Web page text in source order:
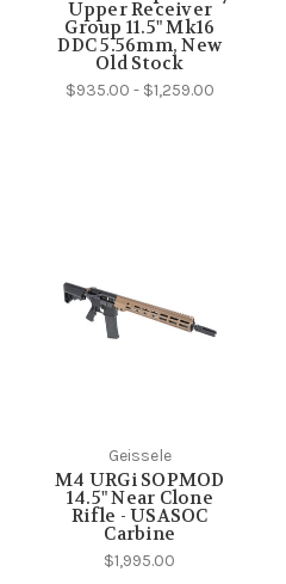
Upper Receiver
Group 11.5" Mk16
DDC 5.56mm, New
Old Stock
$935.00 - $1,259.00
Geissele
M4 URGi SOPMOD
14.5" Near Clone
Rifle - USASOC
Carbine
$1,995.00